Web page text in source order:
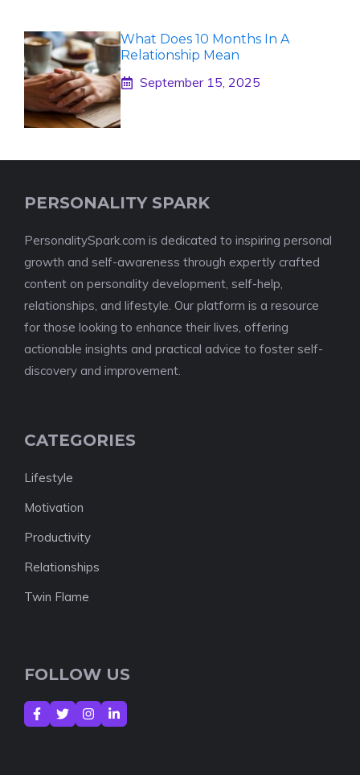
What Does 10 Months In A
Relationship Mean
September 15, 2025
PERSONALITY SPARK
PersonalitySpark.com is dedicated to inspiring personal
growth and self-awareness through expertly crafted
content on personality development, self-help,
relationships, and lifestyle. Our platform is a resource
for those looking to enhance their lives, offering
actionable insights and practical advice to foster self-
discovery and improvement.
CATEGORIES
Lifestyle
Motivation
Productivity
Relationships
Twin Flame
FOLLOW US